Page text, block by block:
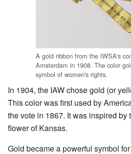
A gold ribbon from the IWSA's
Amsterdam in 1908. The color
symbol of women's rights.
In 1904, the IAW chose gold (or
This color was first used by
the vote in 1867. It was inspired by
flower of Kansas.
Gold became a powerful symbol